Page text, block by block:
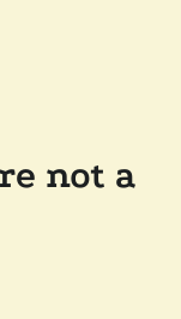
not a